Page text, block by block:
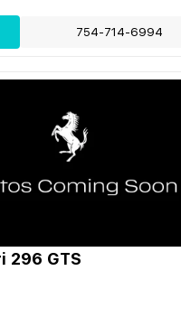
754-714-6994
296 GTS